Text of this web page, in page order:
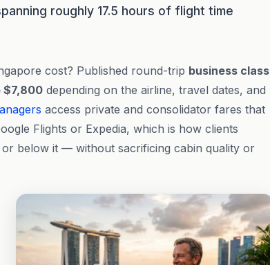
roughly 17.5 hours of flight time
cost? Published round-trip business class
$7,800 depending on the airline, travel dates, and
access private and consolidator fares that
Flights or Expedia, which is how clients
below it — without sacrificing cabin quality or